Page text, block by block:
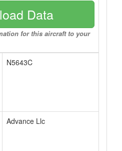
Data
for this aircraft to your
N5643C
Advance Llc